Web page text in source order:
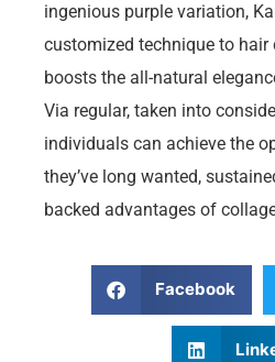
ingenious purple variation,
customized technique to hair
boosts the all-natural
Via regular, taken into
individuals can achieve the
they’ve long wanted,
backed advantages of
Facebook